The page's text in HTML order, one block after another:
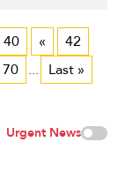
40 «
42
70 ... Last »
Urgent News